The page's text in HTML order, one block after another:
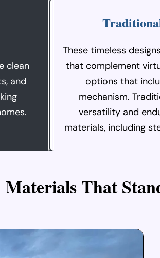
clean
and
These timeless
that complement
options that
mechanism.
versatility and
materials, including
Materials That Stan